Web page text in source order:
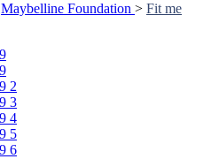
Maybelline Foundation > Fit me